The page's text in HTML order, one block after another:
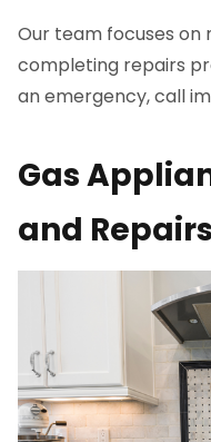
Our team focuses on
completing repairs
an emergency, call
Gas
and Repairs